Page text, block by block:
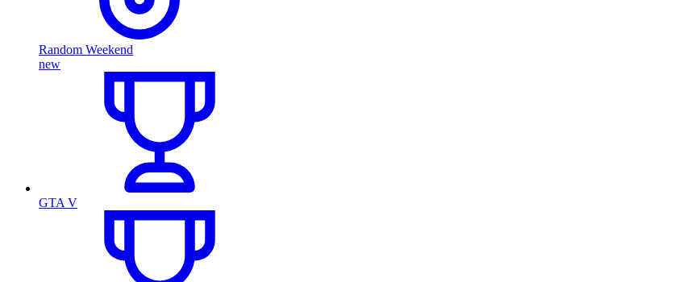
Random Weekend
new
GTA V